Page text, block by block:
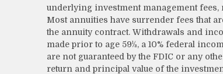
underlying investment management fees,
Most annuities have surrender fees that
the annuity contract. Withdrawals and
made prior to age 59½, a 10% federal
are not guaranteed by the FDIC or any
return and principal value of the